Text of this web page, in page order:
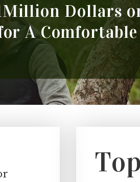
Dollars
A